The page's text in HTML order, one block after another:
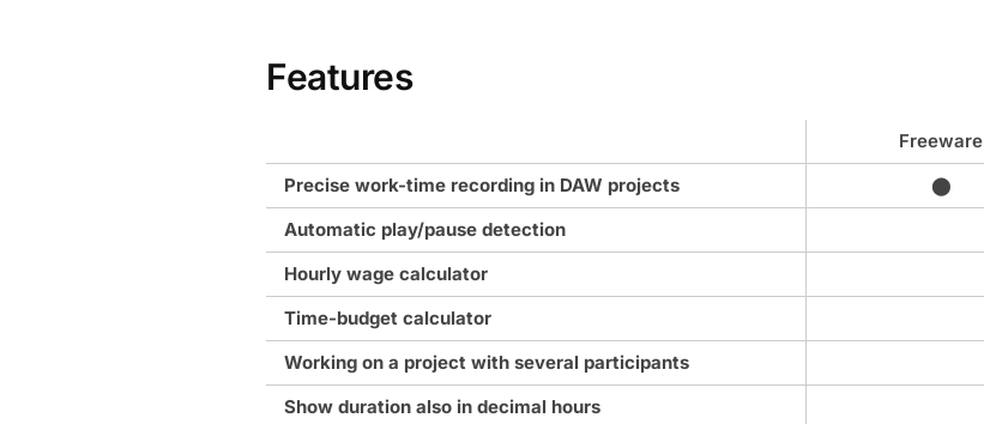
Features
Freeware
Precise work-time recording in DAW projects
⬤
Automatic play/pause detection
Hourly wage calculator
Time-budget calculator
Working on a project with several participants
Show duration also in decimal hours